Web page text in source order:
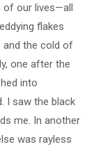
of our lives—all
flakes
and the cold of
one after the
into
I saw the black
me. In another
was rayless